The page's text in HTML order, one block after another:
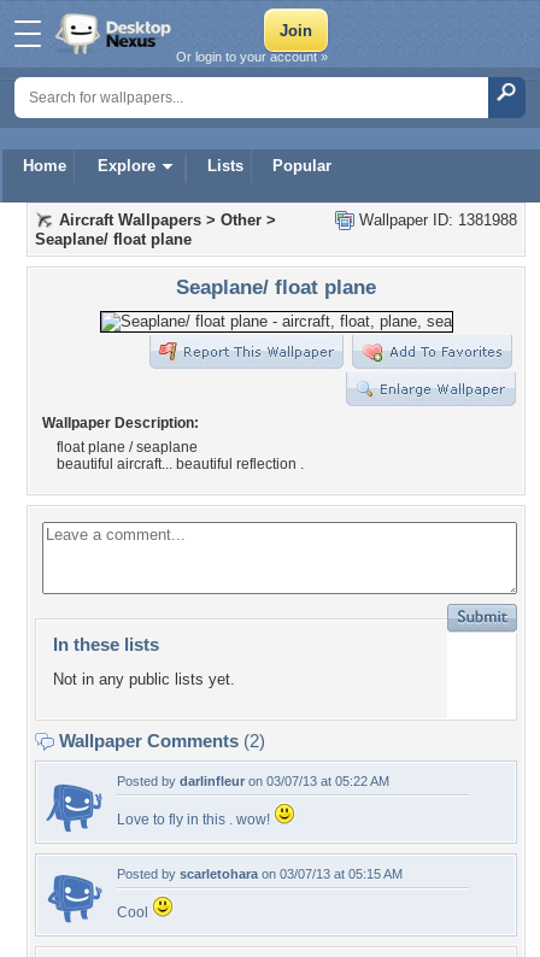
Home Explore Lists Popular
Or login to your account »
Wallpaper ID: 1381988
Aircraft Wallpapers > Other >
Seaplane/ float plane
Seaplane/ float plane
Wallpaper Description:
float plane / seaplane
beautiful aircraft... beautiful reflection .
In these lists
Not in any public lists yet.
Wallpaper Comments (2)
Posted by darlinfleur on 03/07/13 at 05:22 AM
Love to fly in this . wow!
Posted by scarletohara on 03/07/13 at 05:15 AM
Cool